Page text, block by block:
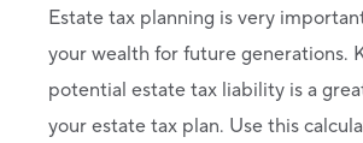
Estate tax planning is very
your wealth for future generations.
potential estate tax liability is a
your estate tax plan. Use this